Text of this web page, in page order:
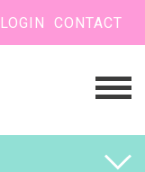
LOGIN CONTACT